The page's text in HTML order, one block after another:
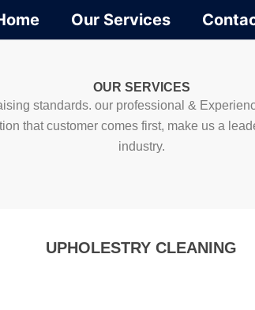
Our Services
OUR SERVICES
standards. our professional &
that customer comes first, make us a
industry.
UPHOLESTRY CLEANING